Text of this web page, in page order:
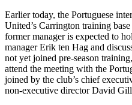
Earlier today, the Portuguese
United’s Carrington training
former manager is expected to
manager Erik ten Hag and
not yet joined pre-season
attend the meeting with the
joined by the club’s chief
non-executive director David